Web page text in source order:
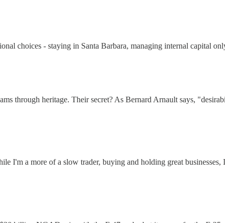
choices - staying in Santa Barbara, managing internal capital
through heritage. Their secret? As Bernard Arnault says,
I'm a more of a slow trader, buying and holding great